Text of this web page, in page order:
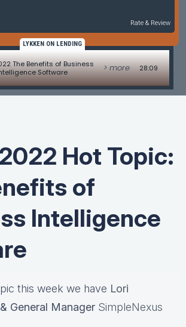
Rate & Review
LYKKEN ON LENDING
The Benefits of Business
Software
> more 28:09
Hot Topic:
of
Intelligence
this week we have Lori
General Manager SimpleNexus